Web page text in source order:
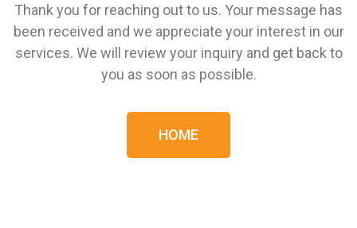
Thank you for reaching out to us. Your message has
been received and we appreciate your interest in our
services. We will review your inquiry and get back to
you as soon as possible.
HOME